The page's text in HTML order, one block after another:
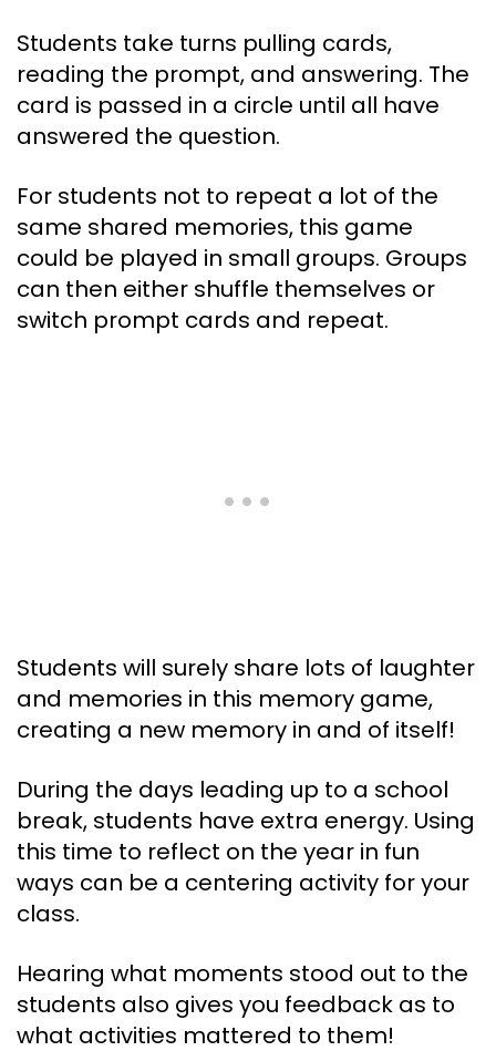
Students take turns pulling cards,
reading the prompt, and answering. The
card is passed in a circle until all have
answered the question.
For students not to repeat a lot of the
same shared memories, this game
could be played in small groups. Groups
can then either shuffle themselves or
switch prompt cards and repeat.
Students will surely share lots of laughter
and memories in this memory game,
creating a new memory in and of itself!
During the days leading up to a school
break, students have extra energy. Using
this time to reflect on the year in fun
ways can be a centering activity for your
class.
Hearing what moments stood out to the
students also gives you feedback as to
what activities mattered to them!